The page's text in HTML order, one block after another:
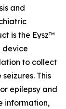
and
is the Eysz™
device
to collect
This
epilepsy and
information,